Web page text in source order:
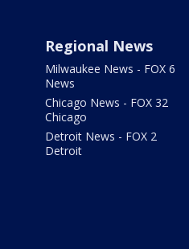
Regional News
Milwaukee News - FOX 6
News
Chicago News - FOX 32
Chicago
Detroit News - FOX 2
Detroit